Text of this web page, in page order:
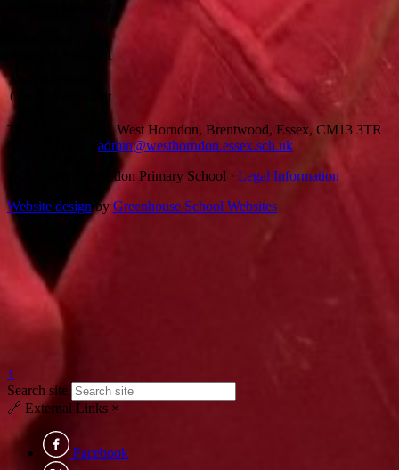
Catering Assistant
Ms Yalemtesfa
Catering Assistant
Thorndon Avenue, West Horndon, Brentwood, Essex, CM13 3TR
01277 811741
admin@westhorndon.essex.sch.uk
© 2026 West Horndon Primary School · Legal Information
Website designby Greenhouse School Websites
↑
Search site
🔗 External Links ×
Facebook